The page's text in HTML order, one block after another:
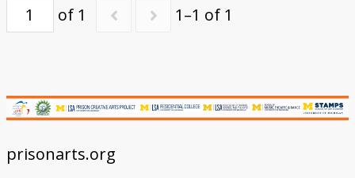
of 1 1–1 of 1
prisonarts.org